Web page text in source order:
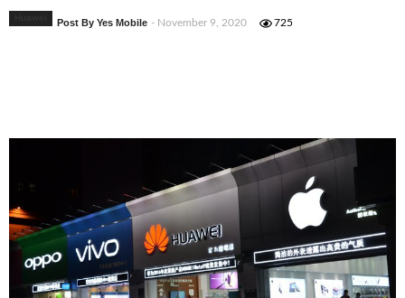
Post By Yes Mobile - November 9, 2020 725